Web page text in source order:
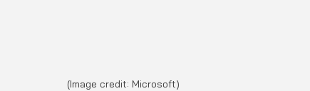
(Image credit: Microsoft)